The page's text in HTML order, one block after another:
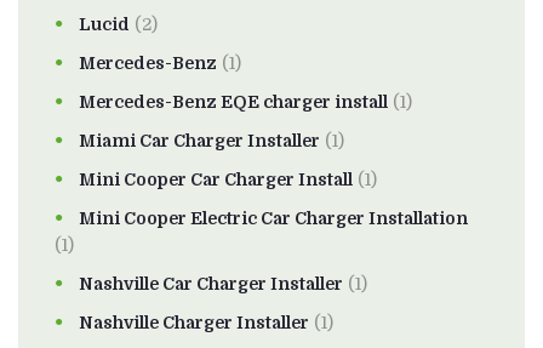
Lucid (2)
Mercedes-Benz (1)
Mercedes-Benz EQE charger install (1)
Miami Car Charger Installer (1)
Mini Cooper Car Charger Install (1)
Mini Cooper Electric Car Charger Installation
(1)
Nashville Car Charger Installer (1)
Nashville Charger Installer (1)